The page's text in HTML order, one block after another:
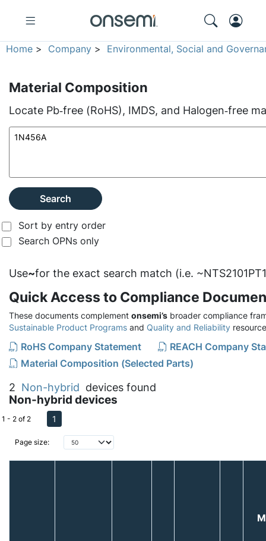
Home > Company > Environmental, Social and
Material Composition
Locate Pb‑free (RoHS), IMDS, and Halogen‑free
Search
Sort by entry order
Search OPNs only
Use~for the exact search match (i.e.
Quick Access to Compliance
These documents complement onsemi’s broader compliance
Sustainable Product Programs and Quality and Reliability
RoHS Company Statement
REACH Company
Material Composition (Selected Parts)
2 Non-hybrid devices found
Non-hybrid devices
Page size:
1 - 2 of 2 1